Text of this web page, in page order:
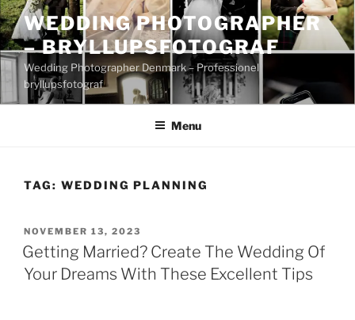
Skip
to
content
WEDDING PHOTOGRAPHER
– BRYLLUPSFOTOGRAF
Wedding Photographer Denmark – Professionel
bryllupsfotograf
Menu
TAG: WEDDING PLANNING
POSTED
ON
NOVEMBER 13, 2023
Getting Married? Create The Wedding Of
Your Dreams With These Excellent Tips